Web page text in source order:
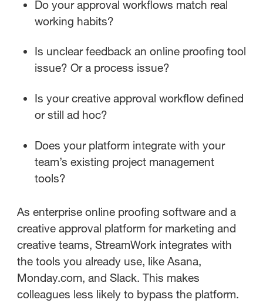
Do your approval workflows match real
working habits?
Is unclear feedback an online proofing tool
issue? Or a process issue?
Is your creative approval workflow defined
or still ad hoc?
Does your platform integrate with your
team’s existing project management
tools?
As enterprise online proofing software and a
creative approval platform for marketing and
creative teams, StreamWork integrates with
the tools you already use, like Asana,
Monday.com, and Slack. This makes
colleagues less likely to bypass the platform.